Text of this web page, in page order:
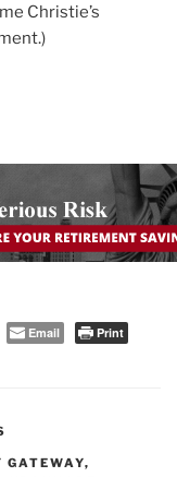
Christie’s
Email Print
GATEWAY,